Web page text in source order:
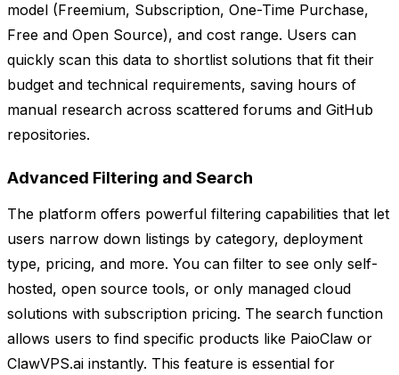
model (Freemium, Subscription, One-Time Purchase,
Free and Open Source), and cost range. Users can
quickly scan this data to shortlist solutions that fit their
budget and technical requirements, saving hours of
manual research across scattered forums and GitHub
repositories.
Advanced Filtering and Search
The platform offers powerful filtering capabilities that let
users narrow down listings by category, deployment
type, pricing, and more. You can filter to see only self-
hosted, open source tools, or only managed cloud
solutions with subscription pricing. The search function
allows users to find specific products like PaioClaw or
ClawVPS.ai instantly. This feature is essential for